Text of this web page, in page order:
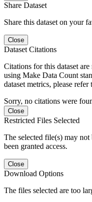
Share Dataset
Share this dataset on your
Close
Dataset Citations
Citations for this dataset
using Make Data Count
dataset metrics, please refer
Sorry, no citations were
Close
Restricted Files Selected
The selected file(s) may
been granted access.
Close
Download Options
The files selected are too